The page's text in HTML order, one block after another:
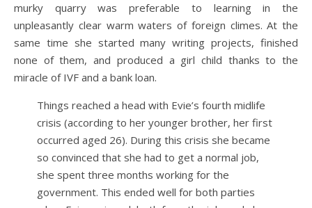
murky quarry was preferable to learning in the
unpleasantly clear warm waters of foreign climes. At the
same time she started many writing projects, finished
none of them, and produced a girl child thanks to the
miracle of IVF and a bank loan.
Things reached a head with Evie’s fourth midlife
crisis (according to her younger brother, her first
occurred aged 26). During this crisis she became
so convinced that she had to get a normal job,
she spent three months working for the
government. This ended well for both parties